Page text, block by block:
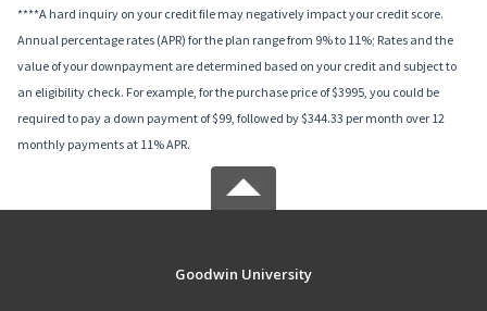
****A hard inquiry on your credit file may negatively impact your credit score.
Annual percentage rates (APR) for the plan range from 9% to 11%; Rates and the
value of your downpayment are determined based on your credit and subject to
an eligibility check. For example, for the purchase price of $3995, you could be
required to pay a down payment of $99, followed by $344.33 per month over 12
monthly payments at 11% APR.
Goodwin University